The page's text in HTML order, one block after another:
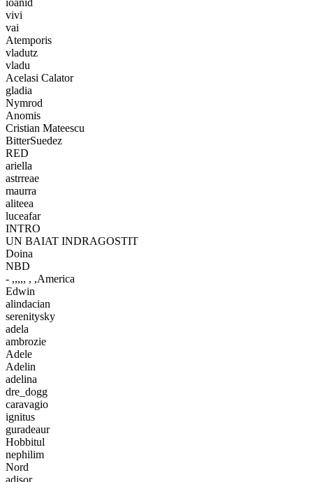
ioanid
vivi
vai
Atemporis
vladutz
vladu
Acelasi Calator
gladia
Nymrod
Anomis
Cristian Mateescu
BitterSuedez
RED
ariella
astrreae
maurra
aliteea
luceafar
INTRO
UN BAIAT INDRAGOSTIT
Doina
NBD
- ,,,,, , ,America
Edwin
alindacian
serenitysky
adela
ambrozie
Adele
Adelin
adelina
dre_dogg
caravagio
ignitus
guradeaur
Hobbitul
nephilim
Nord